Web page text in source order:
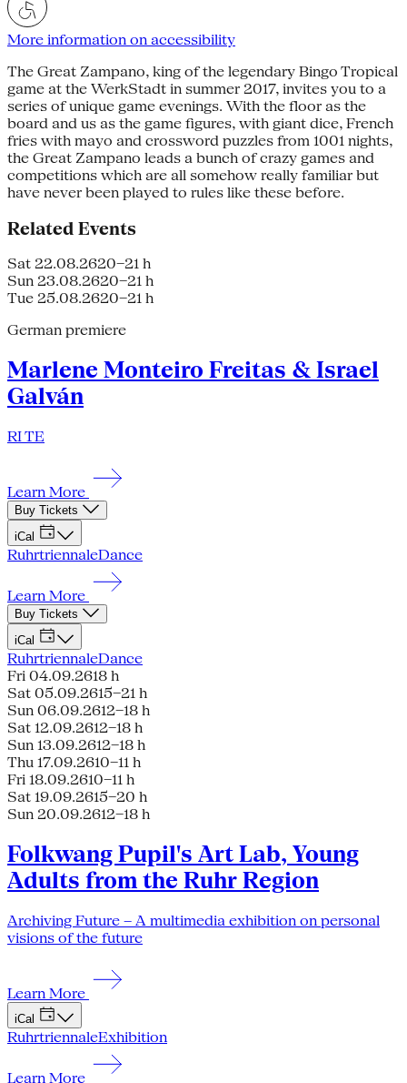
More information on accessibility
The Great Zampano, king of the legendary Bingo Tropical
game at the WerkStadt in summer 2017, invites you to a
series of unique game evenings. With the floor as the
board and us as the game figures, with giant dice, French
fries with mayo and crossword puzzles from 1001 nights,
the Great Zampano leads a bunch of crazy games and
competitions which are all somehow really familiar but
have never been played to rules like these before.
Related Events
Sat 22.08.2620–21 h
Sun 23.08.2620–21 h
Tue 25.08.2620–21 h
German premiere
Marlene Monteiro Freitas & Israel
Galván
RI TE
Learn More
Buy Tickets
iCal
RuhrtriennaleDance
Learn More
Buy Tickets
iCal
RuhrtriennaleDance
Fri 04.09.2618 h
Sat 05.09.2615–21 h
Sun 06.09.2612–18 h
Sat 12.09.2612–18 h
Sun 13.09.2612–18 h
Thu 17.09.2610–11 h
Fri 18.09.2610–11 h
Sat 19.09.2615–20 h
Sun 20.09.2612–18 h
Folkwang Pupil's Art Lab, Young
Adults from the Ruhr Region
Archiving Future – A multimedia exhibition on personal
visions of the future
Learn More
iCal
RuhrtriennaleExhibition
Learn More